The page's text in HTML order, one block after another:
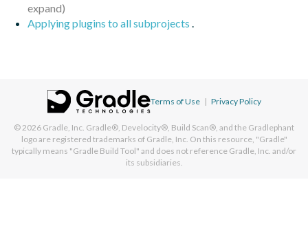
Applying plugins to all subprojects .
Terms of Use | Privacy Policy
© 2026 Gradle, Inc. Gradle®, Develocity®, Build Scan®, and the Gradlephant
logo are registered trademarks of Gradle, Inc. On this resource, "Gradle"
typically means "Gradle Build Tool" and does not reference Gradle, Inc. and/or
its subsidiaries.